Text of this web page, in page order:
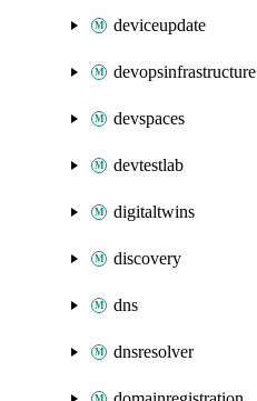
deviceupdate
devopsinfrastructure
devspaces
devtestlab
digitaltwins
discovery
dns
dnsresolver